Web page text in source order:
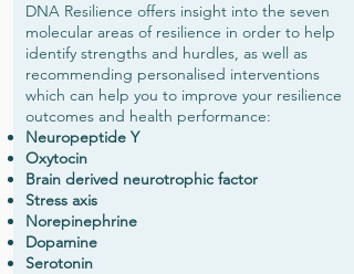
DNA Resilience offers insight into the seven
molecular areas of resilience in order to help
identify strengths and hurdles, as well as
recommending personalised interventions
which can help you to improve your resilience
outcomes and health performance:
Neuropeptide Y
Oxytocin
Brain derived neurotrophic factor
Stress axis
Norepinephrine
Dopamine
Serotonin